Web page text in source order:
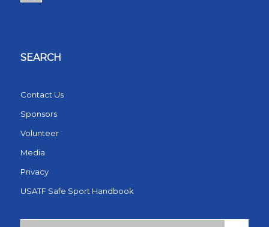
SEARCH
Contact Us
Sponsors
Volunteer
Media
Privacy
USATF Safe Sport Handbook